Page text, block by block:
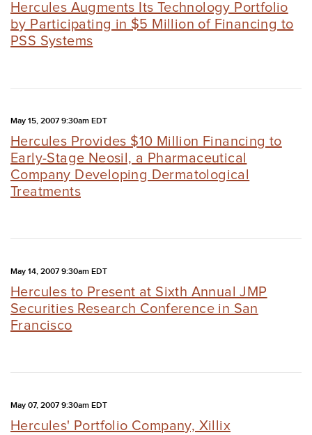
Hercules Augments Its Technology Portfolio
by Participating in $5 Million of Financing to
PSS Systems
May 15, 2007 9:30am EDT
Hercules Provides $10 Million Financing to
Early-Stage Neosil, a Pharmaceutical
Company Developing Dermatological
Treatments
May 14, 2007 9:30am EDT
Hercules to Present at Sixth Annual JMP
Securities Research Conference in San
Francisco
May 07, 2007 9:30am EDT
Hercules' Portfolio Company, Xillix